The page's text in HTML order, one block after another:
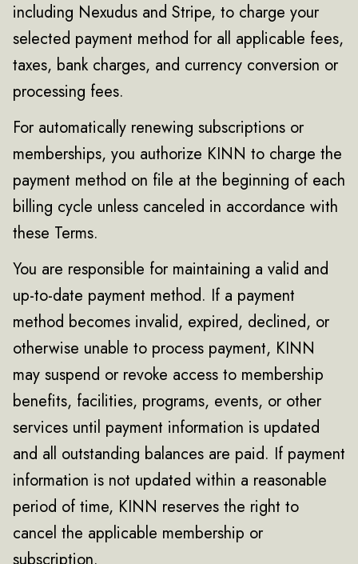
including Nexudus and Stripe, to charge your
selected payment method for all applicable fees,
taxes, bank charges, and currency conversion or
processing fees.
For automatically renewing subscriptions or
memberships, you authorize KINN to charge the
payment method on file at the beginning of each
billing cycle unless canceled in accordance with
these Terms.
You are responsible for maintaining a valid and
up-to-date payment method. If a payment
method becomes invalid, expired, declined, or
otherwise unable to process payment, KINN
may suspend or revoke access to membership
benefits, facilities, programs, events, or other
services until payment information is updated
and all outstanding balances are paid. If payment
information is not updated within a reasonable
period of time, KINN reserves the right to
cancel the applicable membership or